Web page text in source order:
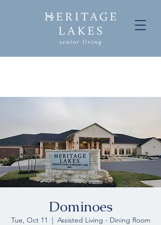
Dominoes
Tue, Oct 11
  |
Assisted Living - Dining Room